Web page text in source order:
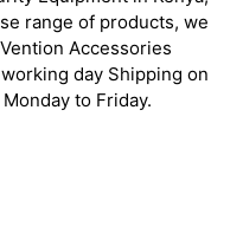
range of products, we
Accessories
day Shipping on
to Friday.